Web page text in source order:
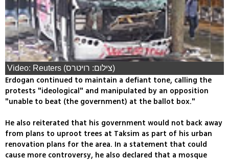
Video: Reuters (צילום: רויטרס)
Erdogan continued to maintain a defiant tone, calling the
protests "ideological" and manipulated by an opposition
"unable to beat (the government) at the ballot box."
He also reiterated that his government would not back away
from plans to uproot trees at Taksim as part of his urban
renovation plans for the area. In a statement that could
cause more controversy, he also declared that a mosque